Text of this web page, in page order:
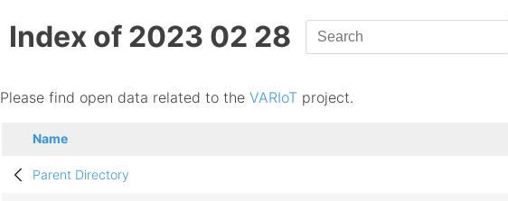
Index of 2023 02 28
Please find open data related to the VARIoT project.
Name
Parent Directory